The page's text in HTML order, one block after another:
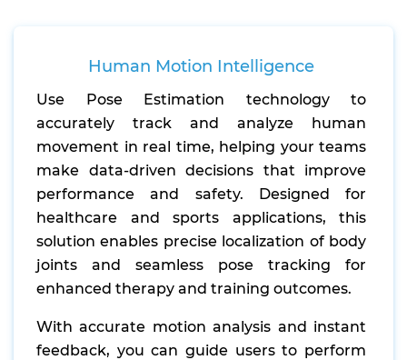
Human Motion Intelligence
Use Pose Estimation technology to
accurately track and analyze human
movement in real time, helping your teams
make data-driven decisions that improve
performance and safety. Designed for
healthcare and sports applications, this
solution enables precise localization of body
joints and seamless pose tracking for
enhanced therapy and training outcomes.
With accurate motion analysis and instant
feedback, you can guide users to perform